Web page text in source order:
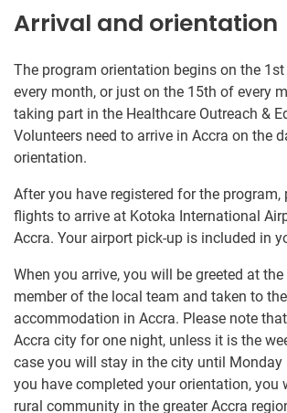
Arrival and orientation
The program orientation begins on the
every month, or just on the 15th of every
taking part in the Healthcare Outreach &
Volunteers need to arrive in Accra on the
orientation.
After you have registered for the program,
flights to arrive at Kotoka International
Accra. Your airport pick-up is included in
When you arrive, you will be greeted at
member of the local team and taken to
accommodation in Accra. Please note
Accra city for one night, unless it is the
case you will stay in the city until Monday
you have completed your orientation, you
rural community in the greater Accra